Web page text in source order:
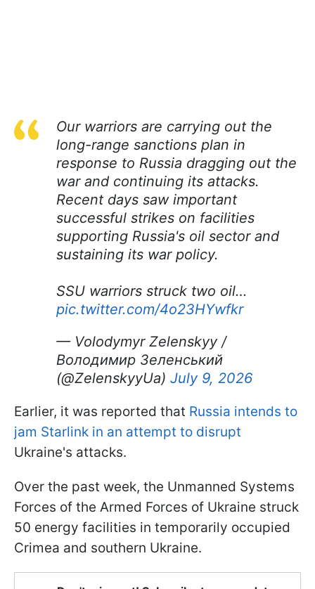
Our warriors are carrying out the
long-range sanctions plan in
response to Russia dragging out the
war and continuing its attacks.
Recent days saw important
successful strikes on facilities
supporting Russia's oil sector and
sustaining its war policy.
SSU warriors struck two oil…
pic.twitter.com/4o23HYwfkr
— Volodymyr Zelenskyy /
Володимир Зеленський
(@ZelenskyyUa) July 9, 2026
Earlier, it was reported that Russia intends to
jam Starlink in an attempt to disrupt
Ukraine's attacks.
Over the past week, the Unmanned Systems
Forces of the Armed Forces of Ukraine struck
50 energy facilities in temporarily occupied
Crimea and southern Ukraine.